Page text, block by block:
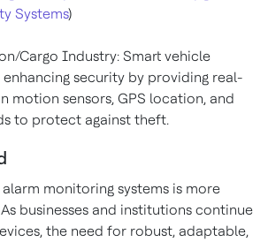
Systems)
Cargo Industry: Smart vehicle
security by providing real-
motion sensors, GPS location, and
to protect against theft.
monitoring systems is more
businesses and institutions continue
the need for robust, adaptable,